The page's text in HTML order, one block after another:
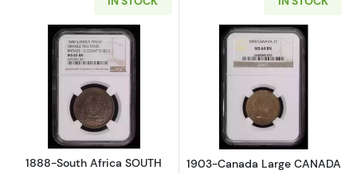
Read more about1888-South Africa SOUTH
1888-South Africa SOUTH
Read more
1903-Canada Large CANADA